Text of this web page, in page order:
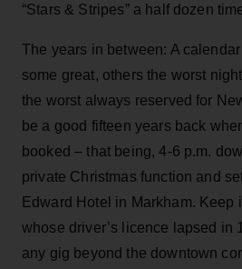
“Stars & Stripes” a half dozen
The years in between: A
some great, others the worst
the worst always reserved for
be a good fifteen years back
booked – that being, 4-6 p.m.
private Christmas function and
Edward Hotel in Markham. Keep
whose driver’s licence lapsed in
any gig beyond the downtown